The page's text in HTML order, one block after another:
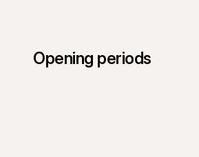
Opening periods